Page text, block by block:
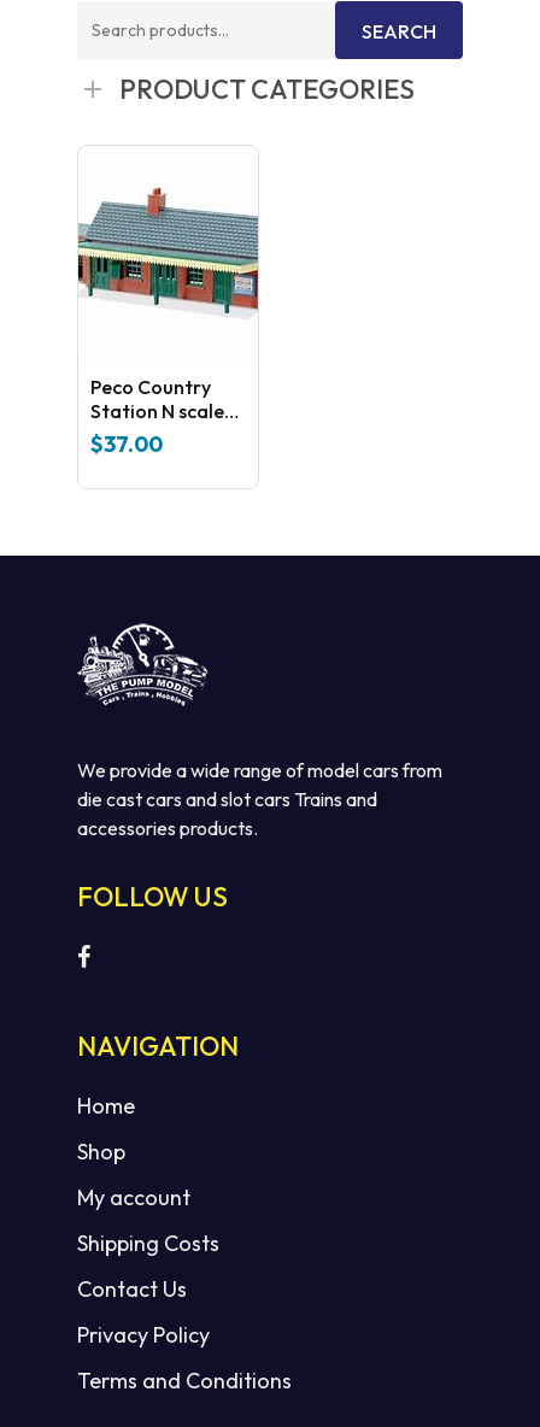
Search
SEARCH
PRODUCT CATEGORIES
Peco Country
Station N scale
Kit NB- 12
$37.00
We provide a wide range of model cars from
die cast cars and slot cars Trains and
accessories products.
FOLLOW US
NAVIGATION
Home
Shop
My account
Shipping Costs
Contact Us
Privacy Policy
Terms and Conditions